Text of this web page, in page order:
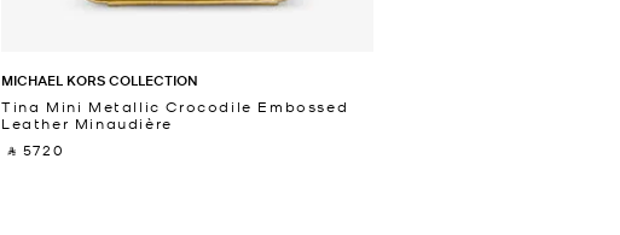
MICHAEL KORS COLLECTION
Tina Mini Metallic Crocodile Embossed
Leather Minaudière
‎ ⃁ 5720 ‎